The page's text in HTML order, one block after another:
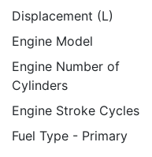
Displacement (L)
Engine Model
Engine Number of
Cylinders
Engine Stroke Cycles
Fuel Type - Primary